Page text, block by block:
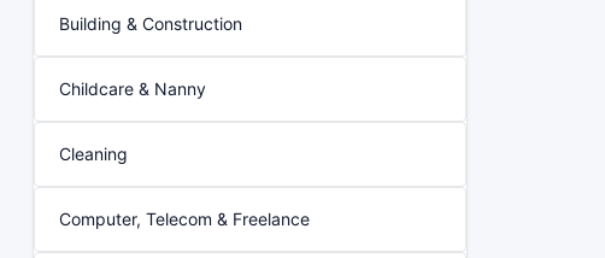
Building & Construction
Childcare & Nanny
Cleaning
Computer, Telecom & Freelance